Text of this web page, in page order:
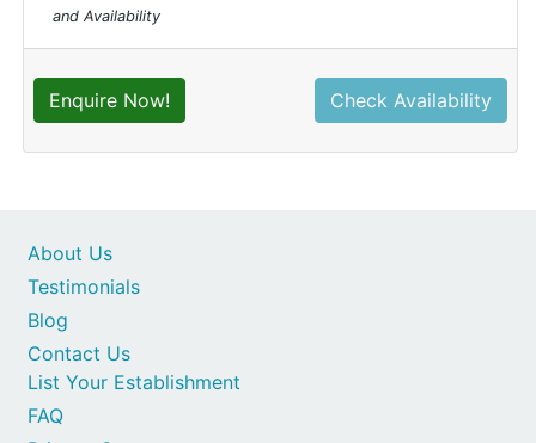
and Availability
Enquire Now! Check Availability
Contact Us
List Your Establishment
FAQ
About Us
Testimonials
Blog